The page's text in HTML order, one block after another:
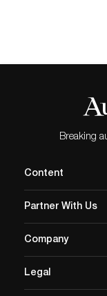
Breaking
Content
Partner With Us
Company
Legal